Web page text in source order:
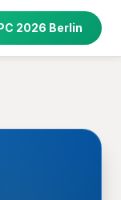
2026 Berlin